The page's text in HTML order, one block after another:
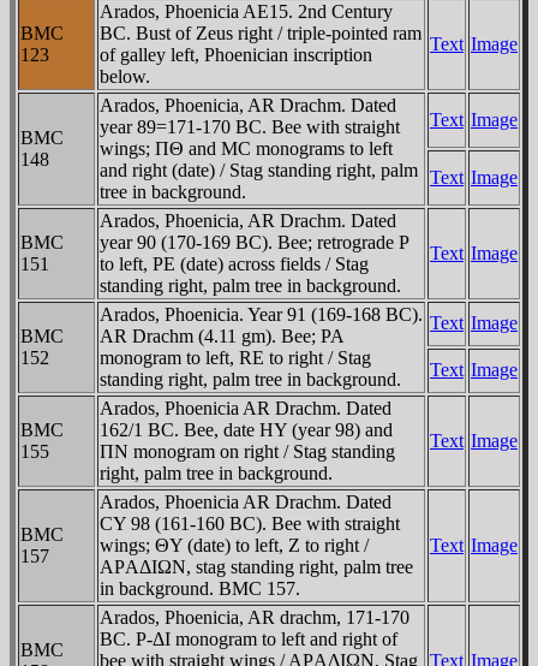
BMC
123
Arados, Phoenicia AE15. 2nd Century
BC. Bust of Zeus right / triple-pointed ram
of galley left, Phoenician inscription
below.
Text Image
BMC
148
Arados, Phoenicia, AR Drachm. Dated
year 89=171-170 BC. Bee with straight
wings; ΠΘ and MC monograms to left
and right (date) / Stag standing right, palm
tree in background.
Text Image
Text Image
BMC
151
Arados, Phoenicia, AR Drachm. Dated
year 90 (170-169 BC). Bee; retrograde P
to left, PE (date) across fields / Stag
standing right, palm tree in background.
Text Image
BMC
152
Arados, Phoenicia. Year 91 (169-168 BC).
AR Drachm (4.11 gm). Bee; PA
monogram to left, RE to right / Stag
standing right, palm tree in background.
Text Image
Text Image
BMC
155
Arados, Phoenicia AR Drachm. Dated
162/1 BC. Bee, date HY (year 98) and
ΠN monogram on right / Stag standing
right, palm tree in background.
Text Image
BMC
157
Arados, Phoenicia AR Drachm. Dated
CY 98 (161-160 BC). Bee with straight
wings; ΘY (date) to left, Z to right /
AΡAΔIΩN, stag standing right, palm tree
in background. BMC 157.
Text Image
BMC
Arados, Phoenicia, AR drachm, 171-170
BC. P-ΔI monogram to left and right of
bee with straight wings / AΡAΔIΩN, Stag Text Image